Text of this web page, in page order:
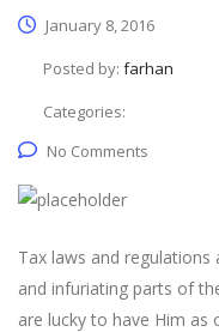
January 8, 2016
Posted by: farhan
Categories:
No Comments
Tax laws and
and infuriating parts of
are lucky to have Him as